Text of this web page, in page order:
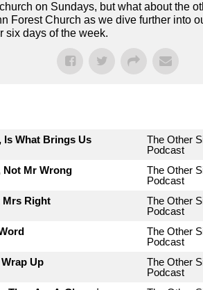
on Sundays, but what about the
Forest Church as we dive further into
six days of the week.
Is What Brings Us
The Other
Podcast
Not Mr Wrong
The Other
Podcast
Mrs Right
The Other
Podcast
The Other
Podcast
Up
The Other
Podcast